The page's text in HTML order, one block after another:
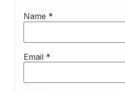
Name *
Email *